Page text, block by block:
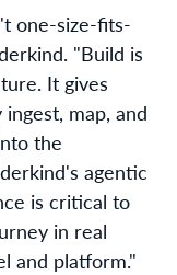
one-size-fits-
"Build is
It gives
map, and
the
agentic
is critical to
in real
and platform."